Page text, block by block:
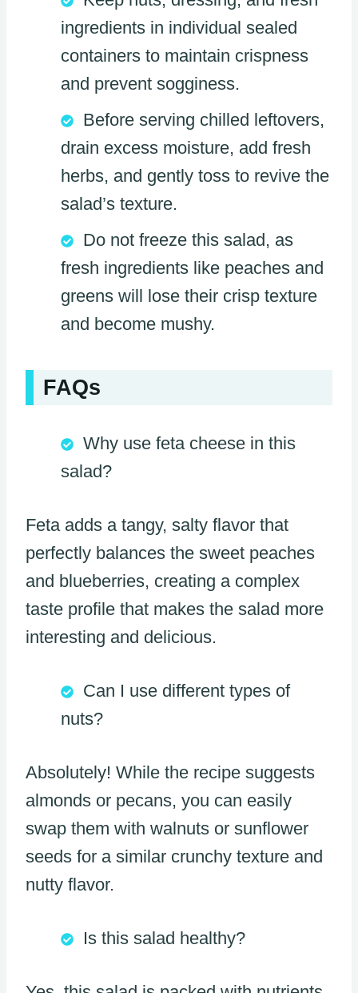
ingredients in individual sealed
containers to maintain crispness
and prevent sogginess.
Before serving chilled leftovers,
drain excess moisture, add fresh
herbs, and gently toss to revive the
salad’s texture.
Do not freeze this salad, as
fresh ingredients like peaches and
greens will lose their crisp texture
and become mushy.
FAQs
Why use feta cheese in this
salad?
Feta adds a tangy, salty flavor that
perfectly balances the sweet peaches
and blueberries, creating a complex
taste profile that makes the salad more
interesting and delicious.
Can I use different types of
nuts?
Absolutely! While the recipe suggests
almonds or pecans, you can easily
swap them with walnuts or sunflower
seeds for a similar crunchy texture and
nutty flavor.
Is this salad healthy?